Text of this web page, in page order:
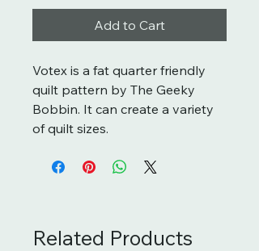
Add to Cart
Votex is a fat quarter friendly
quilt pattern by The Geeky
Bobbin. It can create a variety
of quilt sizes.
Related Products